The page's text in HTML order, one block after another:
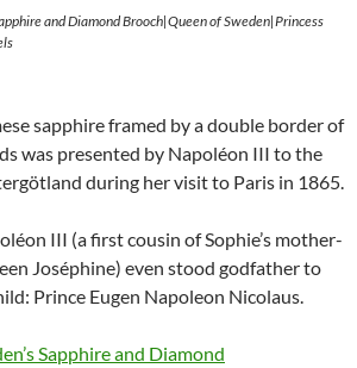
and Diamond Brooch|Queen of Sweden|Princess
sapphire framed by a double border of
was presented by Napoléon III to the
during her visit to Paris in 1865.
III (a first cousin of Sophie’s mother-
Joséphine) even stood godfather to
Prince Eugen Napoleon Nicolaus.
Sapphire and Diamond